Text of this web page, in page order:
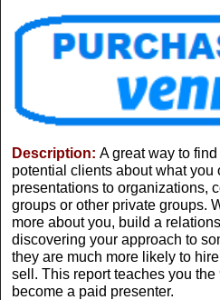
Description: A great way to
potential clients about what you
presentations to organizations,
groups or other private groups.
more about you, build a
discovering your approach to
they are much more likely to
sell. This report teaches you
become a paid presenter.